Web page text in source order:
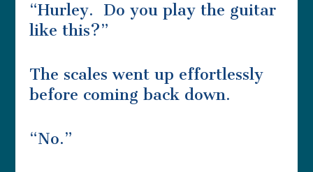
“Hurley. Do you play the guitar
like this?”
The scales went up effortlessly
before coming back down.
“No.”